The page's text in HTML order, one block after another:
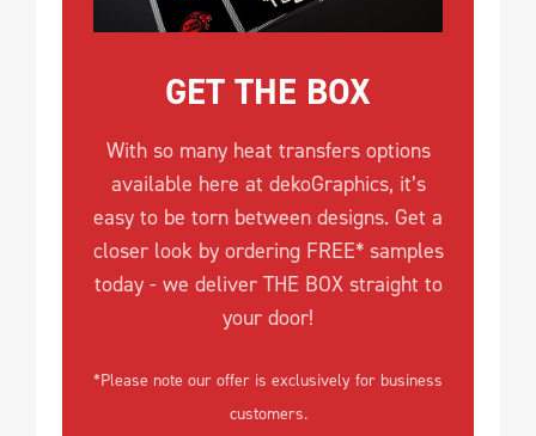
GET THE BOX
With so many heat transfers options
available here at dekoGraphics, it’s
easy to be torn between designs. Get a
closer look by ordering FREE* samples
today - we deliver THE BOX straight to
your door!
*Please note our offer is exclusively for business
customers.